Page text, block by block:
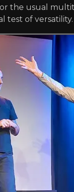
the usual
test of versatility.